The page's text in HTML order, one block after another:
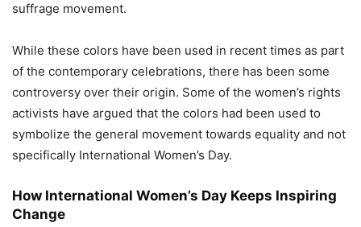
suffrage movement.
While these colors have been used in recent times as part
of the contemporary celebrations, there has been some
controversy over their origin. Some of the women’s rights
activists have argued that the colors had been used to
symbolize the general movement towards equality and not
specifically International Women’s Day.
How International Women’s Day Keeps Inspiring
Change